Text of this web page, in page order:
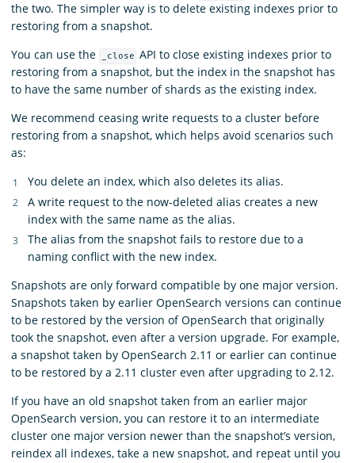
the two. The simpler way is to delete existing indexes prior to
restoring from a snapshot.
You can use the
_close API to close existing indexes prior to
restoring from a snapshot, but the index in the snapshot has
to have the same number of shards as the existing index.
We recommend ceasing write requests to a cluster before
restoring from a snapshot, which helps avoid scenarios such
as:
You delete an index, which also deletes its alias.
A write request to the now-deleted alias creates a new
index with the same name as the alias.
The alias from the snapshot fails to restore due to a
naming conflict with the new index.
Snapshots are only forward compatible by one major version.
Snapshots taken by earlier OpenSearch versions can continue
to be restored by the version of OpenSearch that originally
took the snapshot, even after a version upgrade. For example,
a snapshot taken by OpenSearch 2.11 or earlier can continue
to be restored by a 2.11 cluster even after upgrading to 2.12.
If you have an old snapshot taken from an earlier major
OpenSearch version, you can restore it to an intermediate
cluster one major version newer than the snapshot’s version,
reindex all indexes, take a new snapshot, and repeat until you